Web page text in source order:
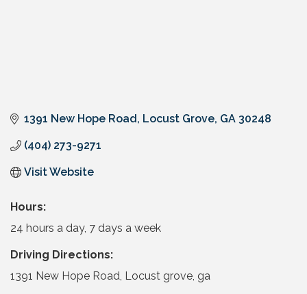
1391 New Hope Road Locust Grove GA 30248
(404) 273-9271
Visit Website
Hours:
24 hours a day, 7 days a week
Driving Directions:
1391 New Hope Road, Locust grove, ga